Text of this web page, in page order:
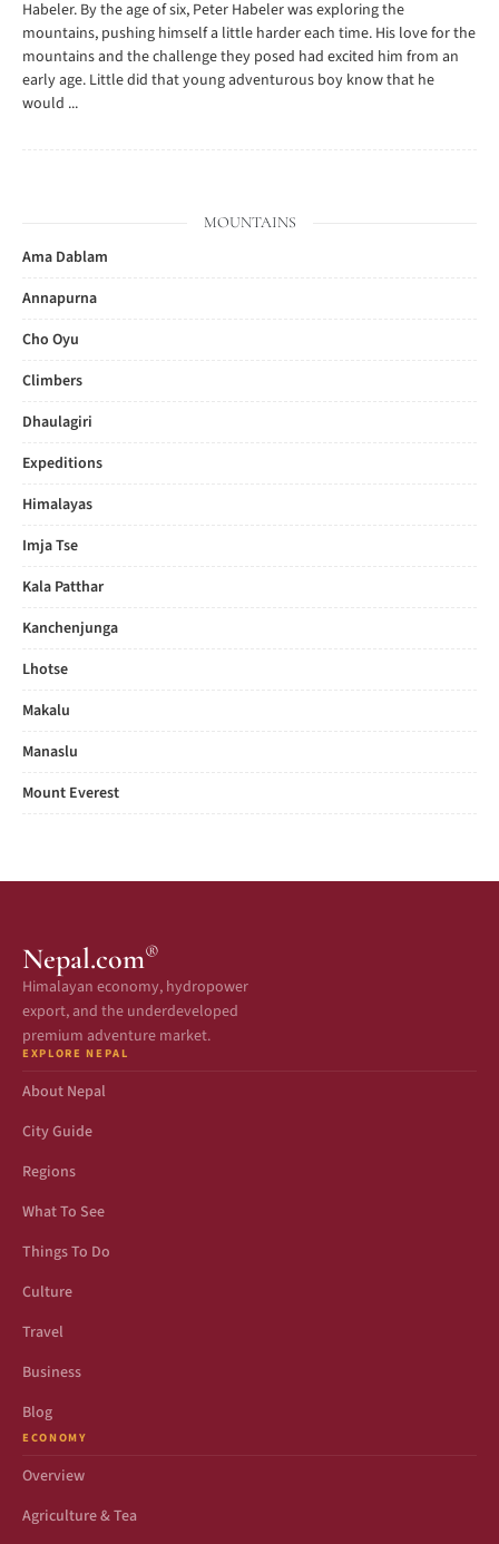
Habeler. By the age of six, Peter Habeler was exploring the
mountains, pushing himself a little harder each time. His love for the
mountains and the challenge they posed had excited him from an
early age. Little did that young adventurous boy know that he
would ...
MOUNTAINS
Ama Dablam
Annapurna
Cho Oyu
Climbers
Dhaulagiri
Expeditions
Himalayas
Imja Tse
Kala Patthar
Kanchenjunga
Lhotse
Makalu
Manaslu
Mount Everest
Nepal.com®
Himalayan economy, hydropower
export, and the underdeveloped
premium adventure market.
EXPLORE NEPAL
About Nepal
City Guide
Regions
What To See
Things To Do
Culture
Travel
Business
Blog
ECONOMY
Overview
Agriculture & Tea